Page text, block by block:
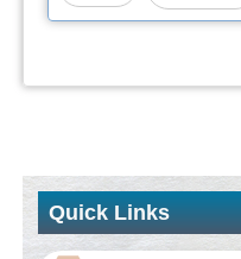
Quick Links